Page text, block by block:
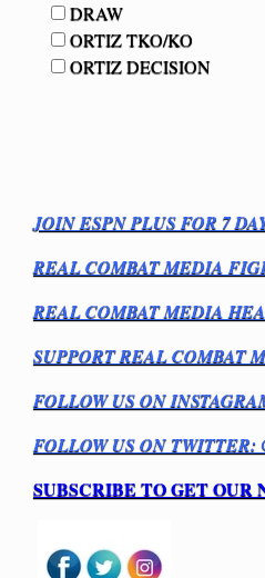
DRAW
ORTIZ TKO/KO
ORTIZ DECISION
JOIN ESPN PLUS FOR 7
REAL COMBAT MEDIA
REAL COMBAT MEDIA
SUPPORT REAL COMBAT
FOLLOW US ON
FOLLOW US ON TWITTER:
SUBSCRIBE TO GET